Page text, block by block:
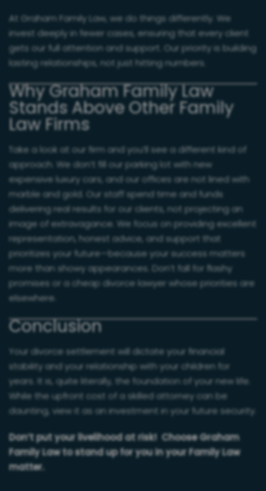
At Graham Family Law, we do things differently. We
invest deeply in fewer cases, ensuring that every client
gets our full attention and support. Our priority is building
lasting relationships, not just hitting numbers.
Why Graham Family Law
Stands Above Other Family
Law Firms
Take a look at our firm and you’ll see a different kind of
approach. We don’t fill our parking lot with new
expensive luxury cars, and our offices are not lined with
marble and gold. Our staff spend time and funds
delivering real results for our clients, not projecting an
image of extravagance. We focus on providing excellent
representation, honest advice, and support that
prioritizes your future—because your success matters
more than showy appearances. Don’t fall for flashy
promises or a cheap divorce lawyer whose priorities are
elsewhere.
Conclusion
Your divorce settlement will dictate your financial
stability and your relationship with your children for
years. It is, quite literally, the foundation of your new life.
While the upfront cost of a skilled attorney can be
daunting, view it as an investment in your future security.
Don’t put your livelihood at risk! Choose Graham
Family Law to stand up for you in your Family Law
matter.